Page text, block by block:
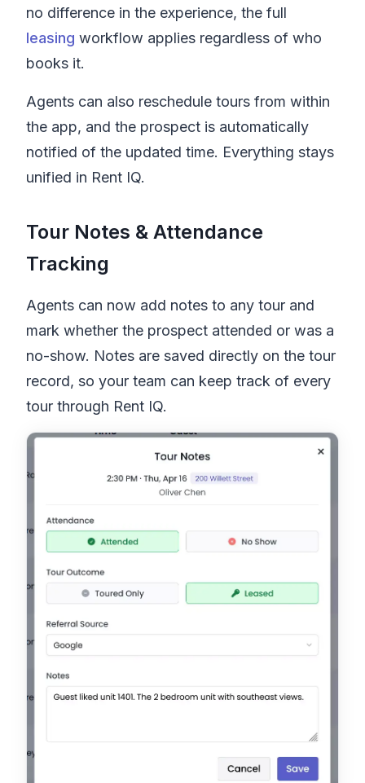
no difference in the experience, the full
leasing workflow applies regardless of who
books it.
Agents can also reschedule tours from within
the app, and the prospect is automatically
notified of the updated time. Everything stays
unified in Rent IQ.
Tour Notes & Attendance
Tracking
Agents can now add notes to any tour and
mark whether the prospect attended or was a
no-show. Notes are saved directly on the tour
record, so your team can keep track of every
tour through Rent IQ.